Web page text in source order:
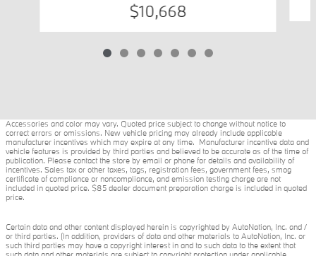
$10,668
Accessories and color may vary. Quoted price subject to change without notice to
correct errors or omissions. New vehicle pricing may already include applicable
manufacturer incentives which may expire at any time. Manufacturer incentive data and
vehicle features is provided by third parties and believed to be accurate as of the time of
publication. Please contact the store by email or phone for details and availability of
incentives. Sales tax or other taxes, tags, registration fees, government fees, smog
certificate of compliance or noncompliance, and emission testing charge are not
included in quoted price. $85 dealer document preparation charge is included in quoted
price.
Certain data and other content displayed herein is copyrighted by AutoNation, Inc. and /
or third parties. (In addition, providers of data and other materials to AutoNation, Inc. or
such third parties may have a copyright interest in and to such data to the extent that